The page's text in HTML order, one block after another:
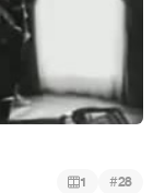
1 #28